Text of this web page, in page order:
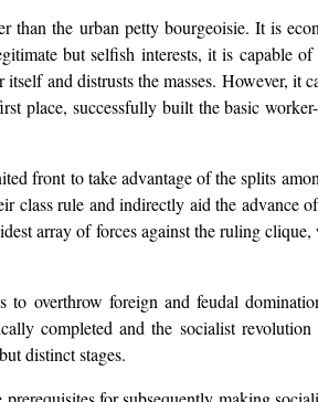
than the urban petty bourgeoisie. It is
but selfish interests, it is capable
and distrusts the masses. However, it
place, successfully built the basic
front to take advantage of the splits
class rule and indirectly aid the advance
array of forces against the ruling
overthrow foreign and feudal
completed and the socialist
distinct stages.